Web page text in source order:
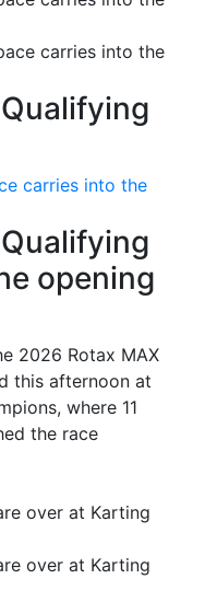
carries into the
opening
2026 Rotax MAX
this afternoon at
where 11
the race